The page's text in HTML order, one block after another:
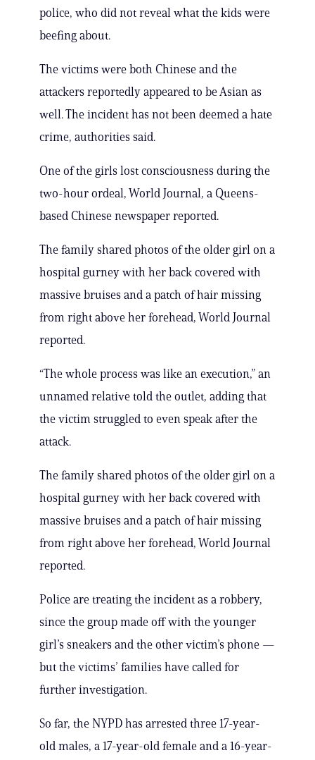
police, who did not reveal what the kids were
beefing about.
The victims were both Chinese and the
attackers reportedly appeared to be Asian as
well. The incident has not been deemed a hate
crime, authorities said.
One of the girls lost consciousness during the
two-hour ordeal, World Journal, a Queens-
based Chinese newspaper reported.
The family shared photos of the older girl on a
hospital gurney with her back covered with
massive bruises and a patch of hair missing
from right above her forehead, World Journal
reported.
“The whole process was like an execution,” an
unnamed relative told the outlet, adding that
the victim struggled to even speak after the
attack.
The family shared photos of the older girl on a
hospital gurney with her back covered with
massive bruises and a patch of hair missing
from right above her forehead, World Journal
reported.
Police are treating the incident as a robbery,
since the group made off with the younger
girl’s sneakers and the other victim’s phone —
but the victims’ families have called for
further investigation.
So far, the NYPD has arrested three 17-year-
old males, a 17-year-old female and a 16-year-